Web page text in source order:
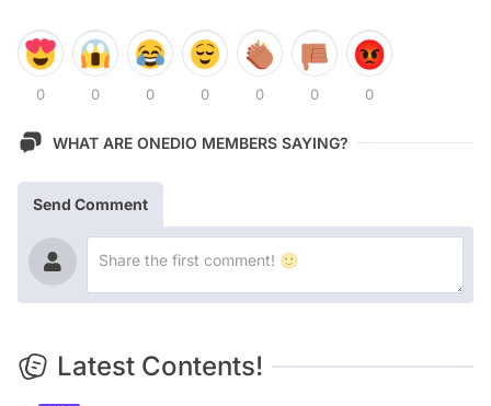
0 0 0 0 0 0 0
WHAT ARE ONEDIO MEMBERS SAYING?
Send Comment
Latest Contents!